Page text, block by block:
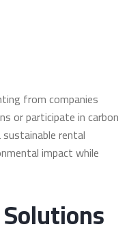
from companies
or participate in carbon
rental
impact while